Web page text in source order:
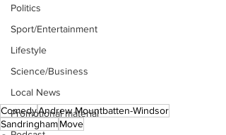
Politics
Sport/Entertainment
Lifestyle
Science/Business
Local News
Promotional material
ComedyAndrew Mountbatten-Windsor
SandringhamMove